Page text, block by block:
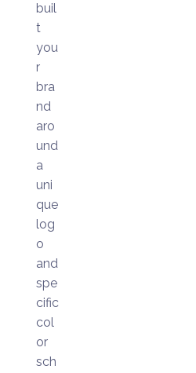
buil
t
you
r
bra
nd
aro
und
a
uni
que
log
o
and
spe
cific
col
or
sch